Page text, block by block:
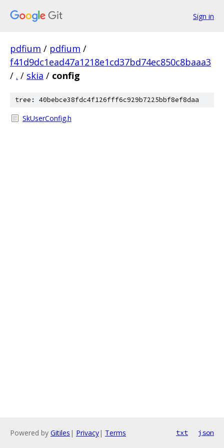
Sign in
pdfium / pdfium /
f41d9dc1ead47a1218e1cd37bd74ec850c8baaa3
/ . / skia / config
tree: 40bebce38fdc4f126fff6c929b7225bbf8ef8daa
SkUserConfig.h
Powered by Gitiles | Privacy| Terms txt json